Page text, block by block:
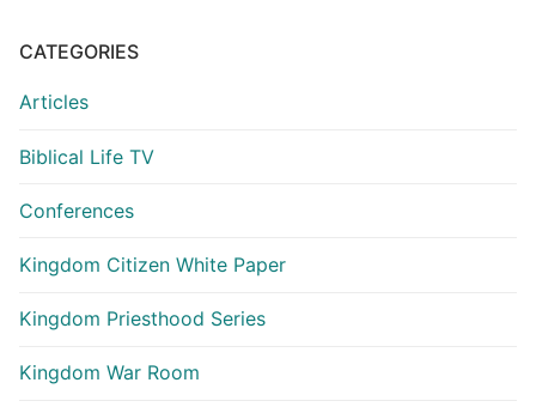
CATEGORIES
Articles
Biblical Life TV
Conferences
Kingdom Citizen White Paper
Kingdom Priesthood Series
Kingdom War Room